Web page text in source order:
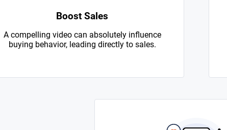
Boost Sales
A compelling video can absolutely influence
buying behavior, leading directly to sales.